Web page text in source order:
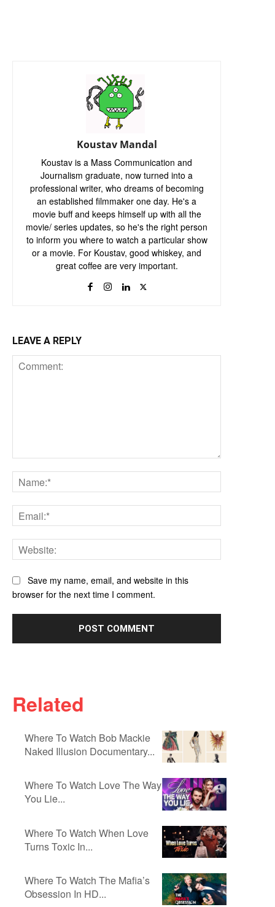
Related
Where To Watch Bob Mackie
Naked Illusion Documentary...
Where To Watch Love The Way
You Lie...
Where To Watch When Love
Turns Toxic In...
Where To Watch The Mafia’s
Obsession In HD...
Koustav Mandal
Koustav is a Mass Communication and
Journalism graduate, now turned into a
professional writer, who dreams of becoming
an established filmmaker one day. He's a
movie buff and keeps himself up with all the
movie/ series updates, so he's the right person
to inform you where to watch a particular show
or a movie. For Koustav, good whiskey, and
great coffee are very important.
LEAVE A REPLY
Save my name, email, and website in this
browser for the next time I comment.